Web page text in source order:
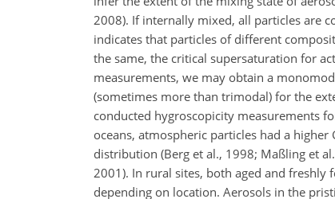
2008). If internally mixed, all particles are
indicates that particles of different
the same, the critical supersaturation for
measurements, we may obtain a
(sometimes more than trimodal) for the
conducted hygroscopicity measurements
oceans, atmospheric particles had a
distribution (Berg et al., 1998; Maßling et
2001). In rural sites, both aged and
depending on location. Aerosols in the